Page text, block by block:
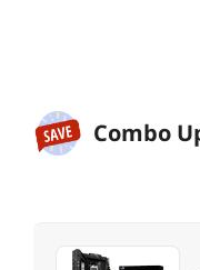
Combo